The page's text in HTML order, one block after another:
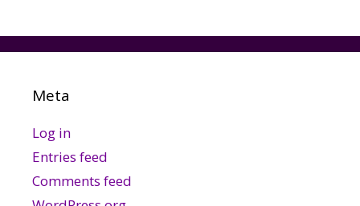
Meta
Log in
Entries feed
Comments feed